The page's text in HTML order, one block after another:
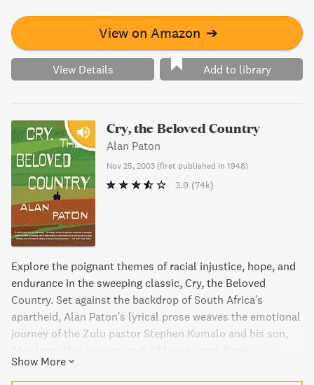
View on Amazon ➔
View Details Add to library
Cry, the Beloved Country
Alan Paton
Nov 25, 2003 (first published in 1948)
3.9 (74k)
Explore the poignant themes of racial injustice, hope, and
endurance in the sweeping classic, Cry, the Beloved
Country. Set against the backdrop of South Africa's
apartheid, Alan Paton's lyrical prose weaves the emotional
journey of the Zulu pastor Stephen Kumalo and his son,
unique harmony of statesmanship, poetry, and novel
Show More